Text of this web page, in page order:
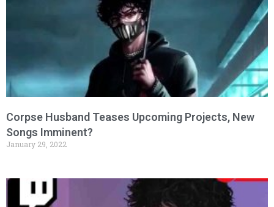
Corpse Husband Teases Upcoming Projects, New
Songs Imminent?
January 29, 2022